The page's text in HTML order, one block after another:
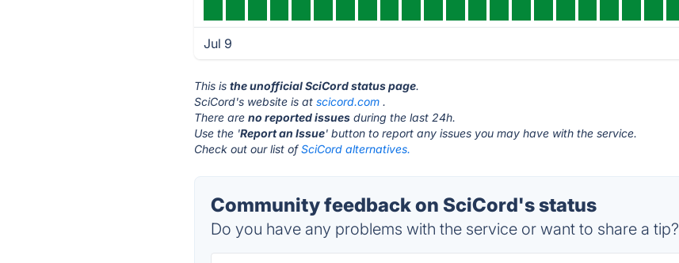
Jul 9
This isthe unofficial SciCord status page.
SciCord's website is atscicord.com .
There areno reported issues during the last 24h.
Use the 'Report an Issue' button to report any issues you may have with the service.
Check out our list ofSciCord alternatives.
Community feedback on SciCord's status
Do you have any problems with the service or want to share a tip?